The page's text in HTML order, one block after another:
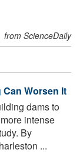
from ScienceDaily
Worsen It
dams to
intense
By
...